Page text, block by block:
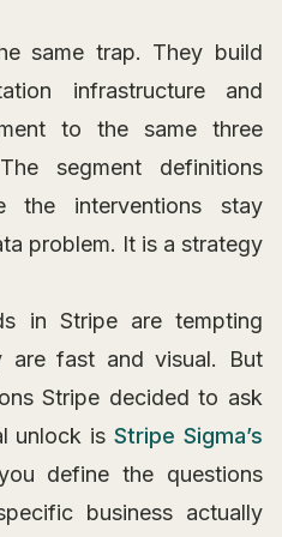
same trap. They build
infrastructure and
to the same three
segment definitions
the interventions stay
problem. It is a strategy
in Stripe are tempting
are fast and visual. But
Stripe decided to ask
unlock isStripe Sigma’s
define the questions
business actually